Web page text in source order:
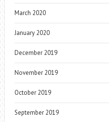
March 2020
January 2020
December 2019
November 2019
October 2019
September 2019